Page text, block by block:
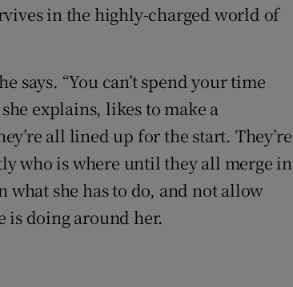
in the highly-charged world of
says. “You can’t spend your time
explains, likes to make a
all lined up for the start. They’re
who is where until they all merge in
she has to do, and not allow
is doing around her.